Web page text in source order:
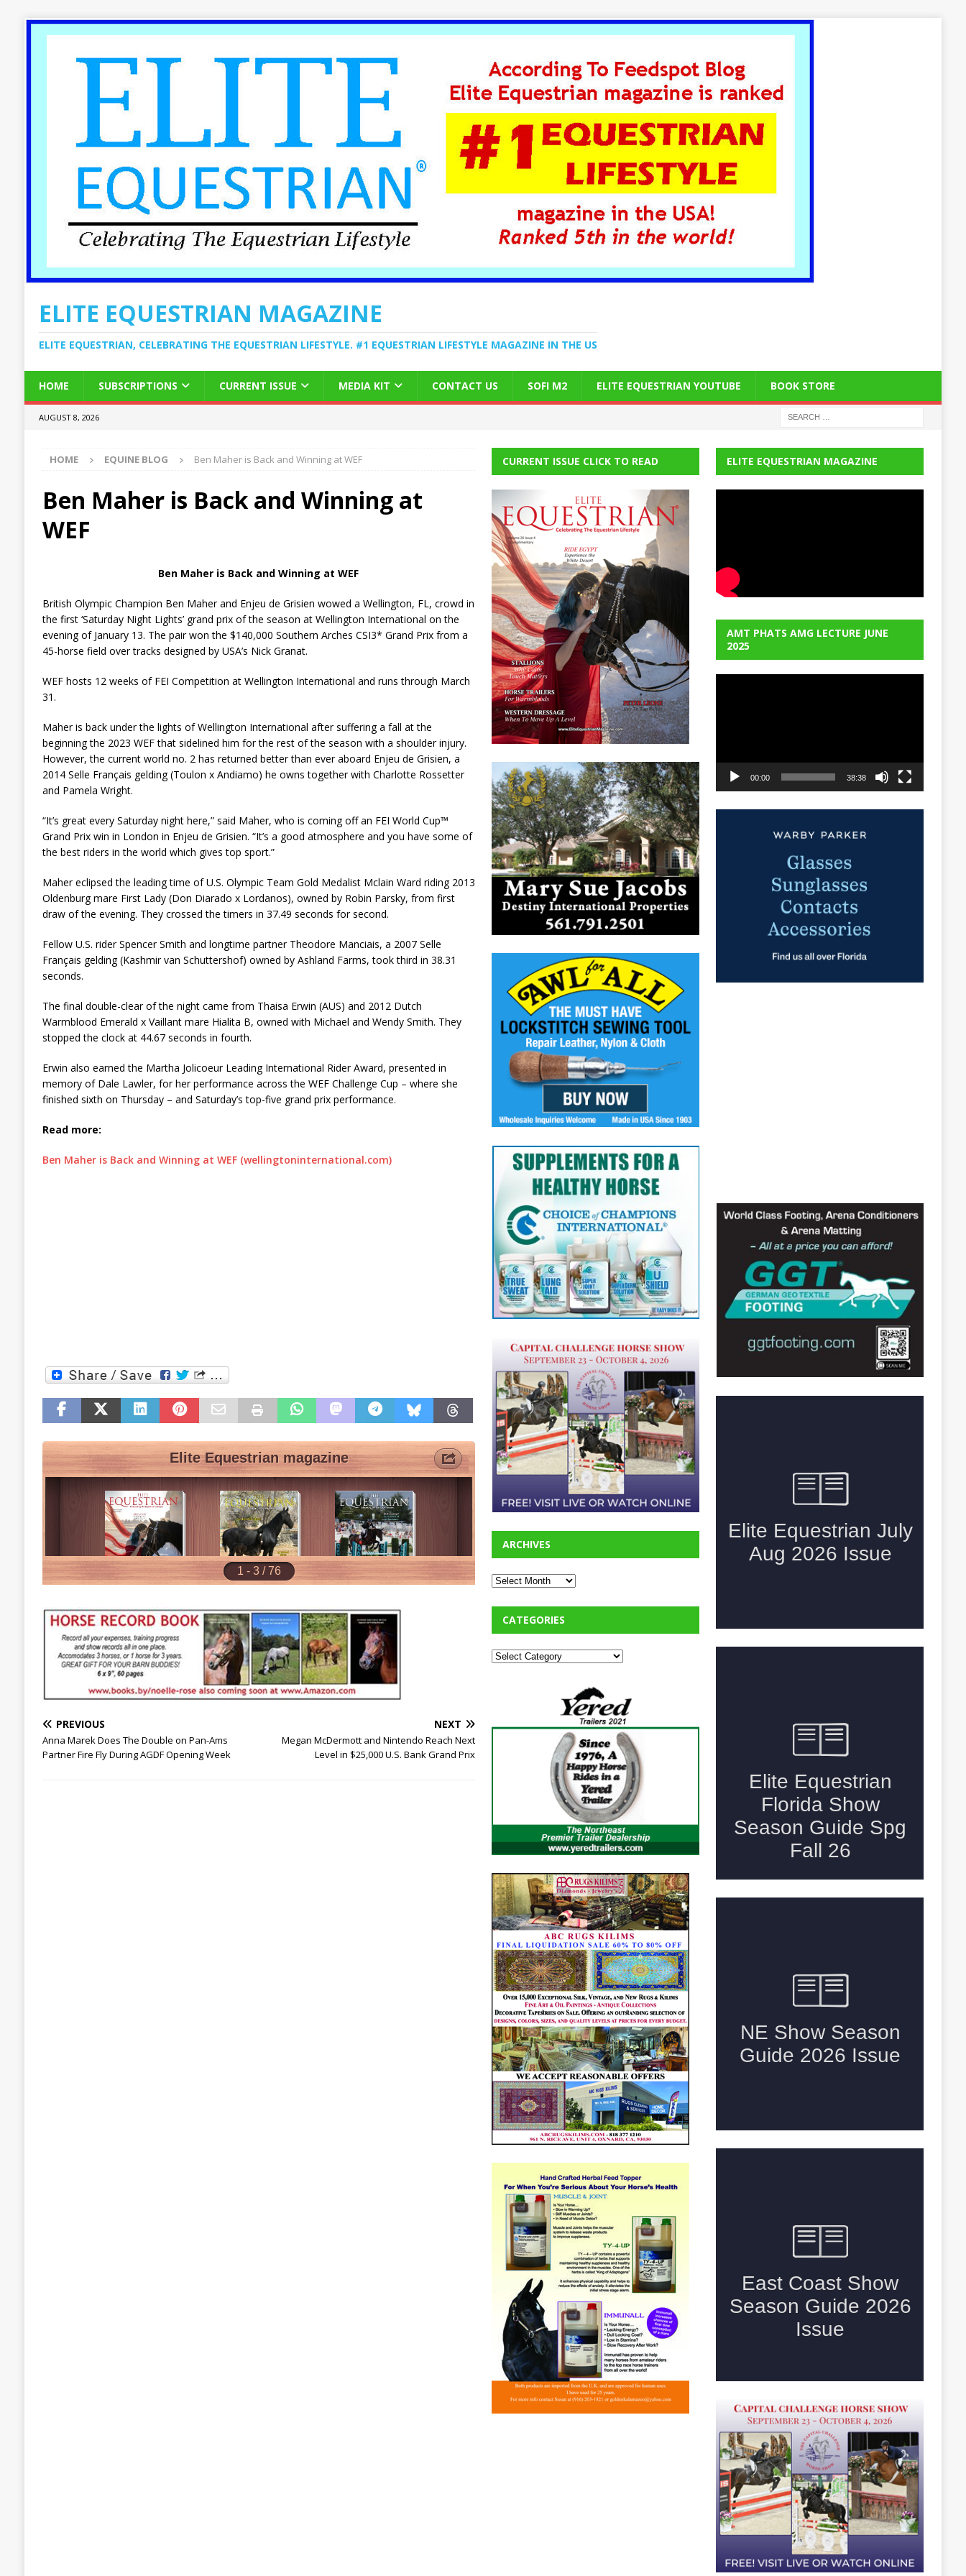
ELITE EQUESTRIAN MAGAZINE
ELITE EQUESTRIAN, CELEBRATING THE EQUESTRIAN LIFESTYLE. #1 EQUESTRIAN LIFESTYLE MAGAZINE IN THE US
HOME SUBSCRIPTIONS CURRENT ISSUE MEDIA KIT CONTACT US SOFI M2 ELITE EQUESTRIAN YOUTUBE BOOK STORE
AUGUST 8, 2026
HOME EQUINE BLOG Ben Maher is Back and Winning at WEF
Ben Maher is Back and Winning at
WEF
Ben Maher is Back and Winning at WEF
British Olympic Champion Ben Maher and Enjeu de Grisien wowed a Wellington, FL, crowd in
the first ‘Saturday Night Lights’ grand prix of the season at Wellington International on the
evening of January 13. The pair won the $140,000 Southern Arches CSI3* Grand Prix from a
45-horse field over tracks designed by USA’s Nick Granat.
WEF hosts 12 weeks of FEI Competition at Wellington International and runs through March
31.
Maher is back under the lights of Wellington International after suffering a fall at the
beginning the 2023 WEF that sidelined him for the rest of the season with a shoulder injury.
However, the current world no. 2 has returned better than ever aboard Enjeu de Grisien, a
2014 Selle Français gelding (Toulon x Andiamo) he owns together with Charlotte Rossetter
and Pamela Wright.
“It’s great every Saturday night here,” said Maher, who is coming off an FEI World Cup™
Grand Prix win in London in Enjeu de Grisien. “It’s a good atmosphere and you have some of
the best riders in the world which gives top sport.”
Maher eclipsed the leading time of U.S. Olympic Team Gold Medalist Mclain Ward riding 2013
Oldenburg mare First Lady (Don Diarado x Lordanos), owned by Robin Parsky, from first
draw of the evening. They crossed the timers in 37.49 seconds for second.
Fellow U.S. rider Spencer Smith and longtime partner Theodore Manciais, a 2007 Selle
Français gelding (Kashmir van Schuttershof) owned by Ashland Farms, took third in 38.31
seconds.
The final double-clear of the night came from Thaisa Erwin (AUS) and 2012 Dutch
Warmblood Emerald x Vaillant mare Hialita B, owned with Michael and Wendy Smith. They
stopped the clock at 44.67 seconds in fourth.
Erwin also earned the Martha Jolicoeur Leading International Rider Award, presented in
memory of Dale Lawler, for her performance across the WEF Challenge Cup – where she
finished sixth on Thursday – and Saturday’s top-five grand prix performance.
Read more:
Ben Maher is Back and Winning at WEF (wellingtoninternational.com)
PREVIOUS
Anna Marek Does The Double on Pan-Ams
Partner Fire Fly During AGDF Opening Week
NEXT
Megan McDermott and Nintendo Reach Next
Level in $25,000 U.S. Bank Grand Prix
CURRENT ISSUE CLICK TO READ
ARCHIVES
CATEGORIES
ELITE EQUESTRIAN MAGAZINE
AMT PHATS AMG LECTURE JUNE
2025
00:00 38:38